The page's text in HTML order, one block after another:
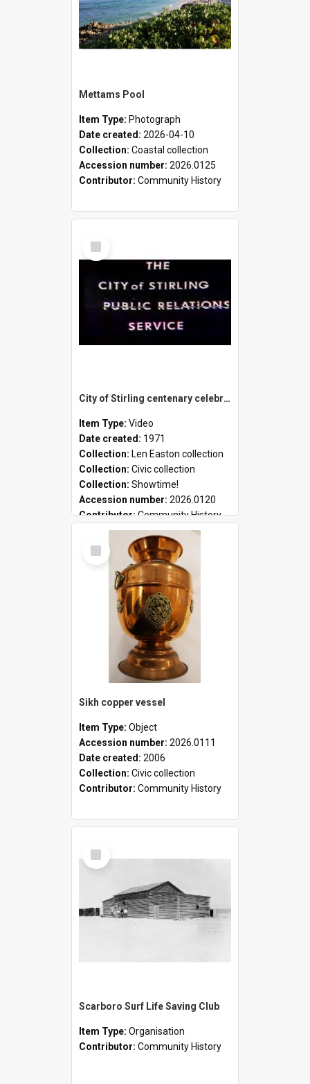
Mettams Pool
Item Type: Photograph
Date created: 2026-04-10
Collection: Coastal collection
Accession number: 2026.0125
Contributor: Community History
Select
Item
City of Stirling centenary celebrations
Item Type: Video
Date created: 1971
Collection: Len Easton collection
Collection: Civic collection
Collection: Showtime!
Accession number: 2026.0120
Contributor:Community History
Select
Item
Sikh copper vessel
Item Type: Object
Accession number: 2026.0111
Date created: 2006
Collection: Civic collection
Contributor: Community History
Select
Item
Scarboro Surf Life Saving Club
Item Type: Organisation
Contributor: Community History